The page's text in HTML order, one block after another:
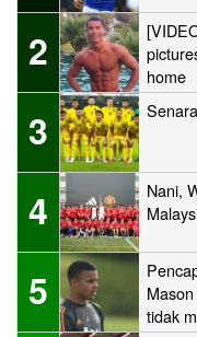
2
home
3
4
Nani,
5
tidak